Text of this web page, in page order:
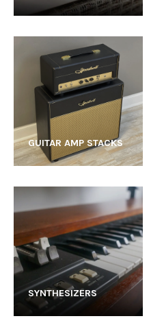
GUITAR AMP STACKS
SYNTHESIZERS